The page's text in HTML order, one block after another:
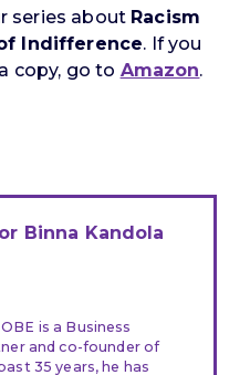
series about Racism
Indifference. If you
copy, go to Amazon.
Binna Kandola
is a Business
and co-founder of
35 years, he has